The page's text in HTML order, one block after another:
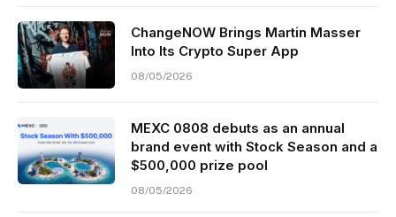
ChangeNOW Brings Martin Masser
Into Its Crypto Super App
08/05/2026
MEXC 0808 debuts as an annual
brand event with Stock Season and a
$500,000 prize pool
08/05/2026